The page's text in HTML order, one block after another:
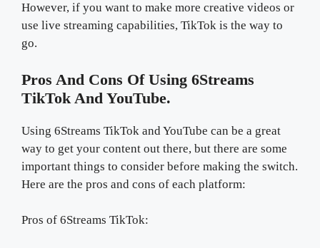
However, if you want to make more creative videos or
use live streaming capabilities, TikTok is the way to
go.
Pros And Cons Of Using 6Streams
TikTok And YouTube.
Using 6Streams TikTok and YouTube can be a great
way to get your content out there, but there are some
important things to consider before making the switch.
Here are the pros and cons of each platform:
Pros of 6Streams TikTok: